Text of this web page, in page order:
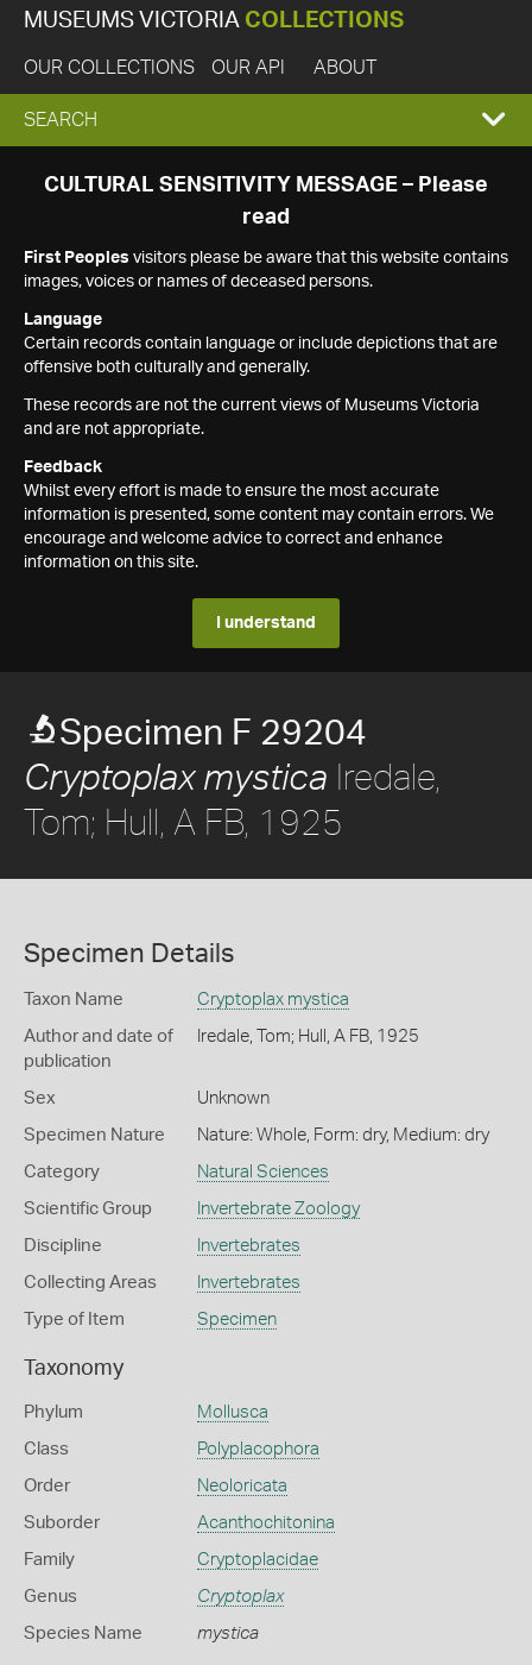
MUSEUMS VICTORIA COLLECTIONS
OUR COLLECTIONS OUR API ABOUT
EXPAND
SEARCH
SEARCH
CULTURAL SENSITIVITY MESSAGE – Please
read
First Peoples visitors please be aware that this website contains
images, voices or names of deceased persons.
Language
Certain records contain language or include depictions that are
offensive both culturally and generally.
These records are not the current views of Museums Victoria
and are not appropriate.
Feedback
Whilst every effort is made to ensure the most accurate
information is presented, some content may contain errors. We
encourage and welcome advice to correct and enhance
information on this site.
I understand
Specimen F 29204
Cryptoplax mystica Iredale,
Tom; Hull, A FB, 1925
Specimen Details
Taxon Name Cryptoplax mystica
Author and date of
publication
Iredale, Tom; Hull, A FB, 1925
Sex Unknown
Specimen Nature Nature: Whole, Form: dry, Medium: dry
Category Natural Sciences
Scientific Group Invertebrate Zoology
Discipline Invertebrates
Collecting Areas Invertebrates
Type of Item Specimen
Taxonomy
Phylum Mollusca
Class Polyplacophora
Order Neoloricata
Suborder Acanthochitonina
Family Cryptoplacidae
Genus Cryptoplax
Species Name mystica